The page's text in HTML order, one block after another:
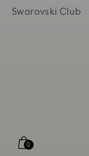
99 EUR
Swarovski Club
0